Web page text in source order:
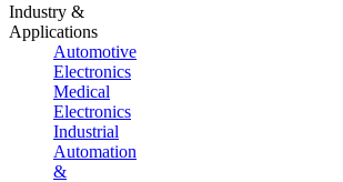
Industry &
Applications
Automotive
Electronics
Medical
Electronics
Industrial
Automation
&